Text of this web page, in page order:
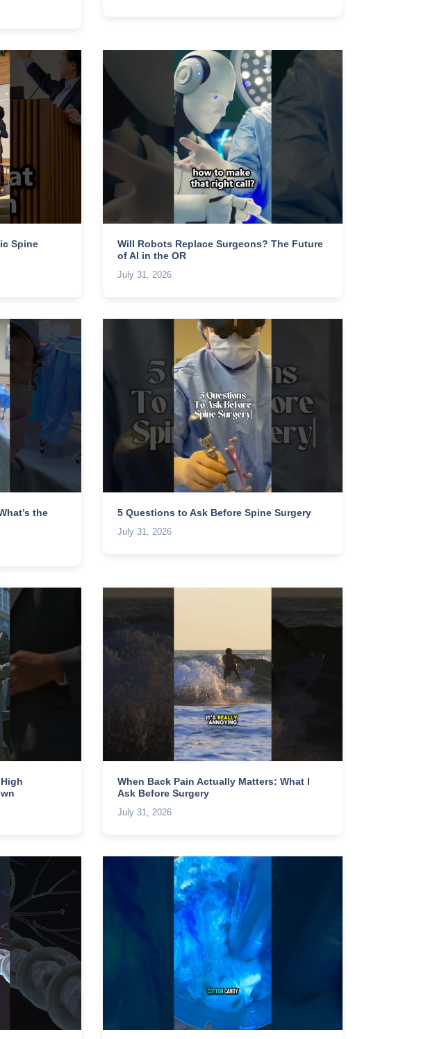
Spine
Will Robots Replace Surgeons? The Future
of AI in the OR
July 31, 2026
the
5 Questions to Ask Before Spine Surgery
July 31, 2026
When Back Pain Actually Matters: What I
Ask Before Surgery
July 31, 2026